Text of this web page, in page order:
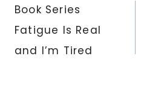
navigation
Book Series
Fatigue Is Real
and I’m Tired